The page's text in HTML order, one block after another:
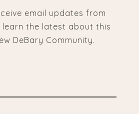
email updates from
learn the latest about this
DeBary Community.